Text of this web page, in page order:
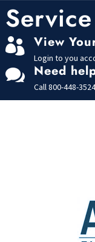
o
f
5
 View
Login to you
 Need
Call800-448-3524